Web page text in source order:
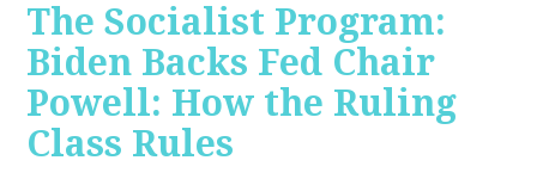
The Socialist Program:
Biden Backs Fed Chair
Powell: How the Ruling
Class Rules